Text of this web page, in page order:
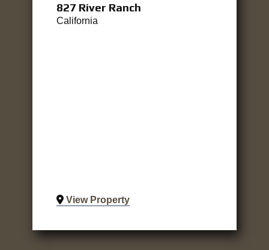
827 River Ranch
California
View Property